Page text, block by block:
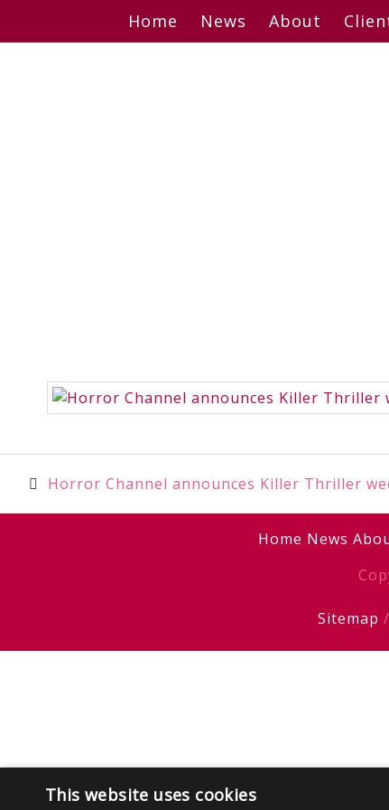
Home News About
Post
navigation
Horror Channel announces Killer Thriller
Home News
Sitemap /
This website uses cookies